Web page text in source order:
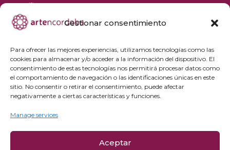
Gestionar consentimiento
Para ofrecer las mejores experiencias, utilizamos tecnologías como las
cookies para almacenar y/o acceder a la información del dispositivo. El
consentimiento de estas tecnologías nos permitirá procesar datos como
el comportamiento de navegación o las identificaciones únicas en este
sitio. No consentir o retirar el consentimiento, puede afectar
negativamente a ciertas características y funciones.
Manage services
Aceptar
Frequently asked questions
Private groups
Professional access
Privacy Policy
Cookie policy
Legal Notice and Purchase Conditions